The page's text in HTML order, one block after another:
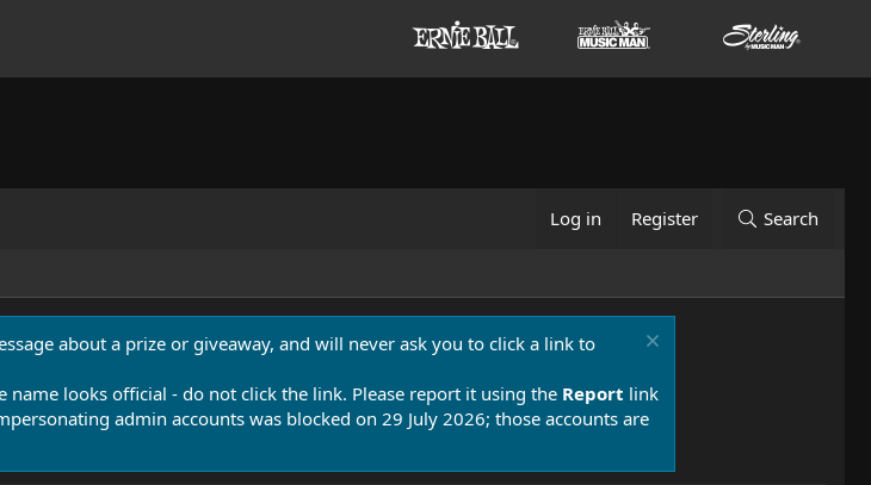
Log in Register Search
about a prize or giveaway, and will never ask you to click a link to
looks official - do not click the link. Please report it using the Report link
admin accounts was blocked on 29 July 2026; those accounts are